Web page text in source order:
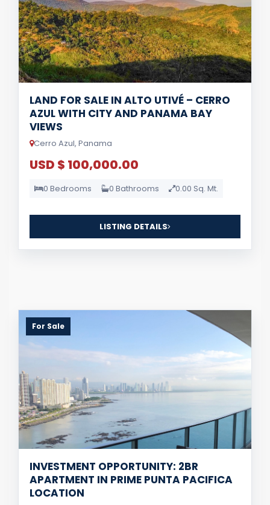
LAND FOR SALE IN ALTO UTIVÉ – CERRO
AZUL WITH CITY AND PANAMA BAY
VIEWS
Cerro Azul, Panama
USD $ 100,000.00
0 Bedrooms 0 Bathrooms 0.00 Sq. Mt.
LISTING DETAILS
For Sale
INVESTMENT OPPORTUNITY: 2BR
APARTMENT IN PRIME PUNTA PACIFICA
LOCATION